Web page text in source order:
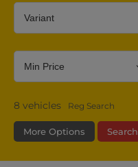
8 vehicles Reg Search
More Options Search